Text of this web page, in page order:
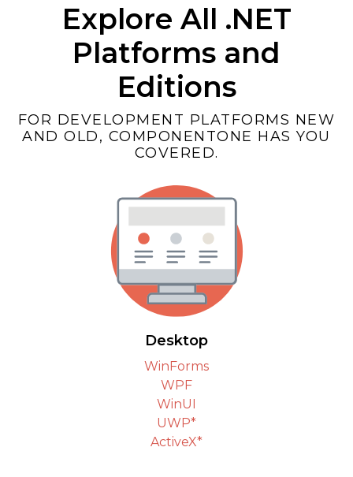
Explore All .NET
Platforms and
Editions
FOR DEVELOPMENT PLATFORMS NEW
AND OLD, COMPONENTONE HAS YOU
COVERED.
Desktop
WinForms
WPF
WinUI
UWP*
ActiveX*